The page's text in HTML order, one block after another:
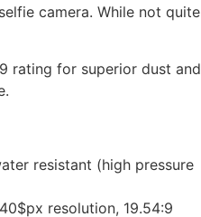
camera. While not quite
rating for superior dust and
resistant (high pressure
resolution, 19.54:9